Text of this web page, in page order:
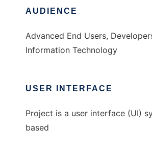
AUDIENCE
Advanced End Users,
Information Technology
USER INTERFACE
Project is a user interface (UI)
based